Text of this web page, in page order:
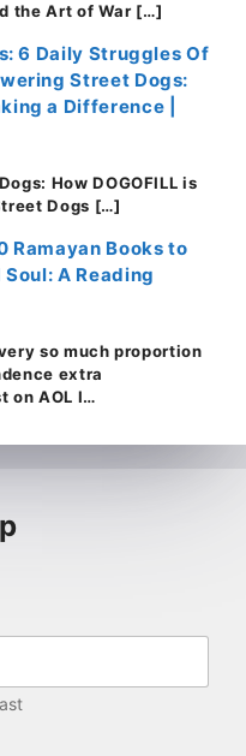
the Art of War […]
6 Daily Struggles Of
Street Dogs:
a Difference |
How DOGOFILL is
Dogs […]
Ramayan Books to
A Reading
so much proportion
extra
on AOL I…